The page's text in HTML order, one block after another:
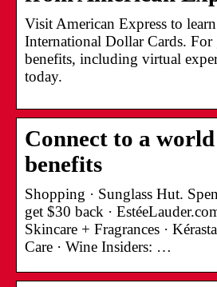
Visit American Express to
International Dollar Cards. For
benefits, including virtual
today.
Connect to a
benefits
Shopping · Sunglass Hut.
get $30 back ·
Skincare + Fragrances ·
Care · Wine Insiders: …